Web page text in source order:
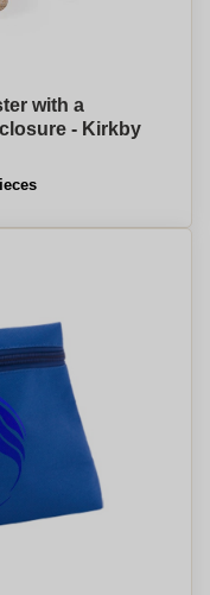
with a
- Kirkby